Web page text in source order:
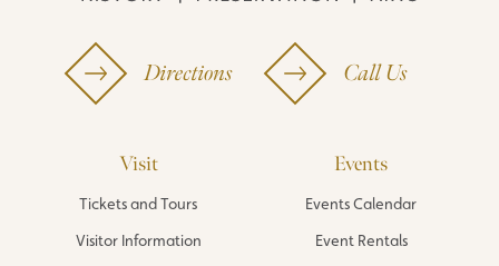
Directions Call Us
Visit
Tickets and Tours
Visitor Information
Events
Events Calendar
Event Rentals